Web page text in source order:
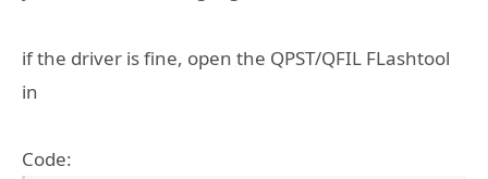
if the driver is fine, open the QPST/QFIL FLashtool
in
Code: